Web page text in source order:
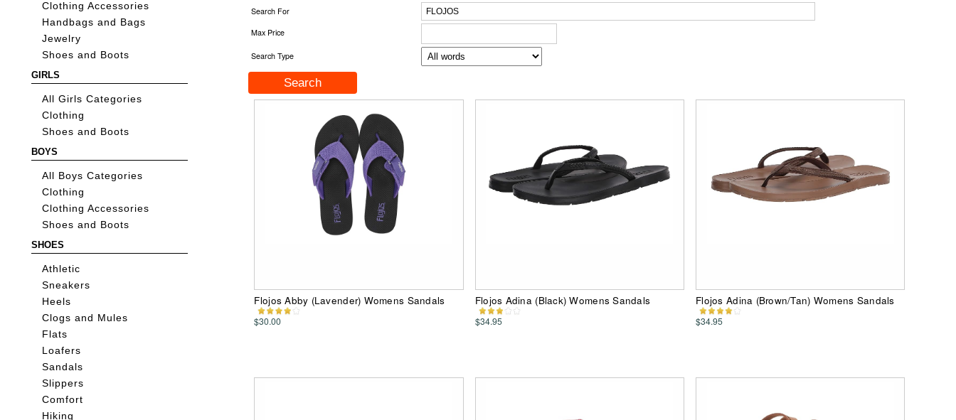
Clothing Accessories
Handbags and Bags
Jewelry
Shoes and Boots
GIRLS
All Girls Categories
Clothing
Shoes and Boots
BOYS
All Boys Categories
Clothing
Clothing Accessories
Shoes and Boots
SHOES
Athletic
Sneakers
Heels
Clogs and Mules
Flats
Loafers
Sandals
Slippers
Comfort
Hiking
Search For
Max Price
Search Type
Flojos Abby (Lavender) Womens Sandals
$30.00
Flojos Adina (Black) Womens Sandals
$34.95
Flojos Adina (Brown/Tan) Womens Sandals
$34.95